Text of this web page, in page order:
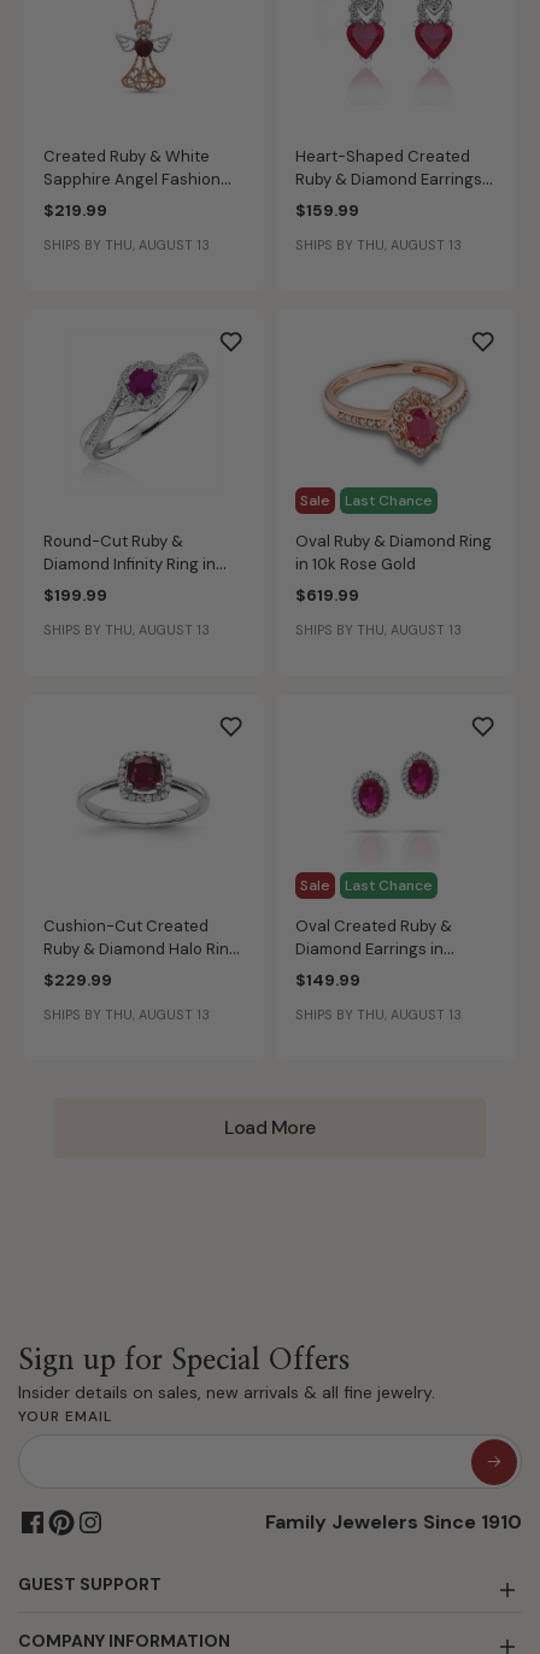
Created Ruby & White
Sapphire Angel Fashion
Pendant in 10k Rose &
$219.99
SHIPS BY THU, AUGUST 13
Heart-Shaped Created
Ruby & Diamond Earrings
in Sterling Silver
$159.99
SHIPS BY THU, AUGUST 13
Round-Cut Ruby &
Diamond Infinity Ring in
Sterling Silver
$199.99
SHIPS BY THU, AUGUST 13
Sale Last Chance
Oval Ruby & Diamond Ring
in 10k Rose Gold
$619.99
SHIPS BY THU, AUGUST 13
Cushion-Cut Created
Ruby & Diamond Halo Ring
in Sterling Silver
$229.99
SHIPS BY THU, AUGUST 13
Sale Last Chance
Oval Created Ruby &
Diamond Earrings in
Sterling Silver
$149.99
SHIPS BY THU, AUGUST 13
Load More
Sign up for Special Offers
Insider details on sales, new arrivals & all fine jewelry.
YOUR EMAIL
Family Jewelers Since 1910
GUEST SUPPORT
COMPANY INFORMATION